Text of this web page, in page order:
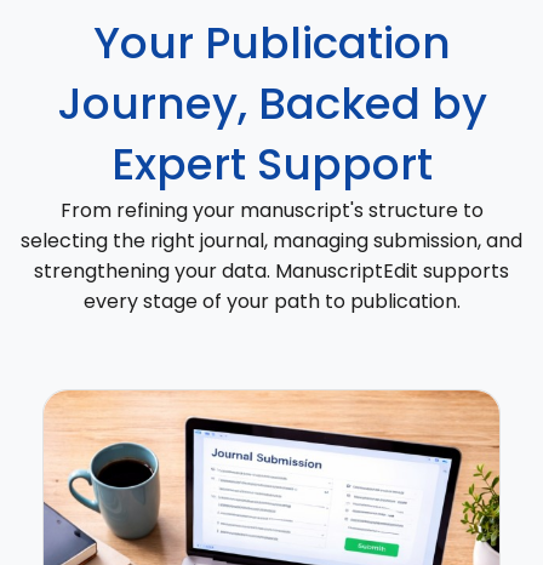
Your Publication
Journey, Backed by
Expert Support
From refining your manuscript's structure to
selecting the right journal, managing submission, and
strengthening your data. ManuscriptEdit supports
every stage of your path to publication.